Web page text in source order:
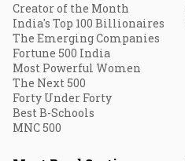
Creator of the Month
India's Top 100 Billionaires
The Emerging Companies
Fortune 500 India
Most Powerful Women
The Next 500
Forty Under Forty
Best B-Schools
MNC 500